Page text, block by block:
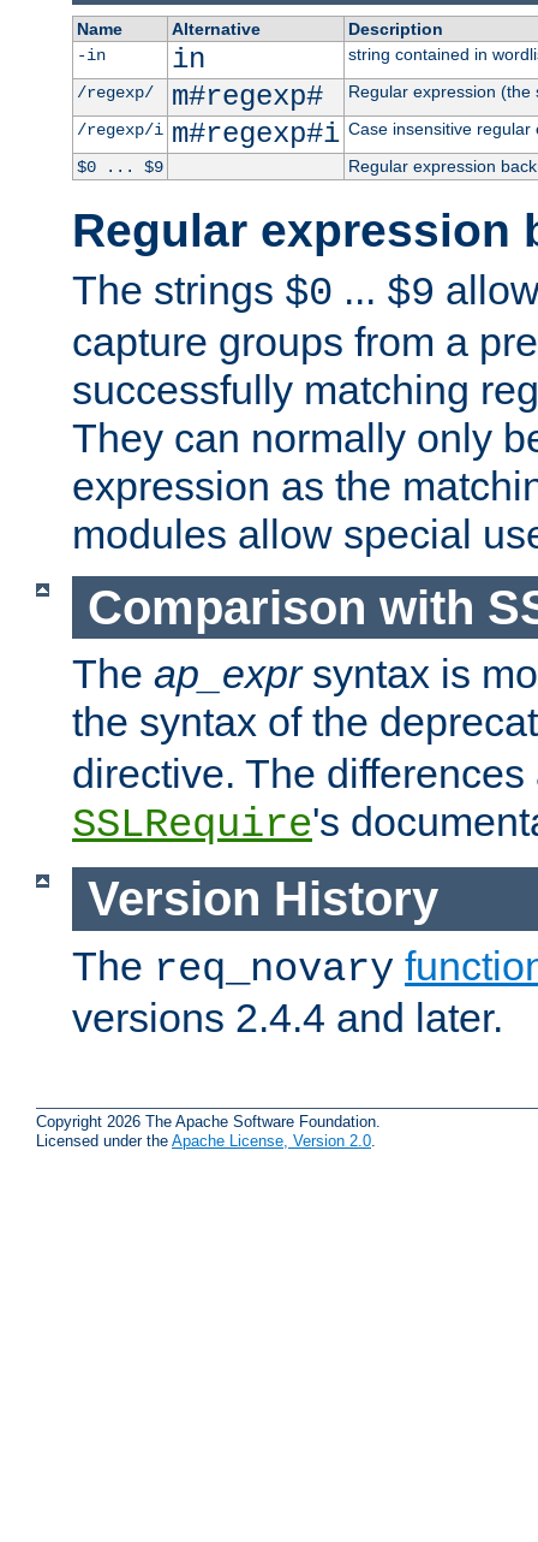
Name Alternative
Description
-in
in
string contained in
/regexp/
m#regexp#
Regular expression
/regexp/i m#regexp#i Case insensitive regular
$0 ... $9
Regular expression
Regular expression
The strings $0 ... $9
capture groups from a
successfully matching
They can normally only
expression as the
modules allow special
Comparison with
The ap_exprsyntax is
the syntax of the
directive. The
SSLRequire's
Version History
The req_novary
versions 2.4.4 and later.
Copyright 2026 The Apache Software Foundation.
Licensed under the Apache License, Version 2.0